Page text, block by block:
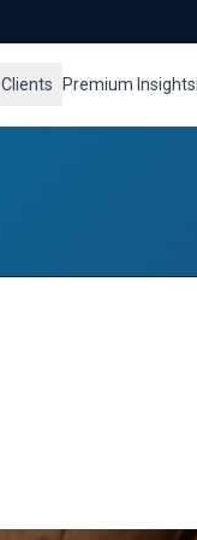
Clients Premium Insights